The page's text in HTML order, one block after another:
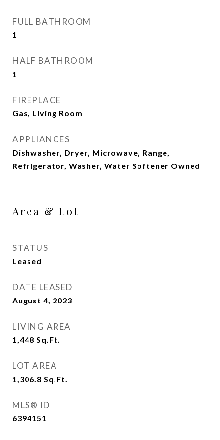
FULL BATHROOM
1
HALF BATHROOM
1
FIREPLACE
Gas, Living Room
APPLIANCES
Dishwasher, Dryer, Microwave, Range,
Refrigerator, Washer, Water Softener Owned
Area & Lot
STATUS
Leased
DATE LEASED
August 4, 2023
LIVING AREA
1,448 Sq.Ft.
LOT AREA
1,306.8 Sq.Ft.
MLS® ID
6394151